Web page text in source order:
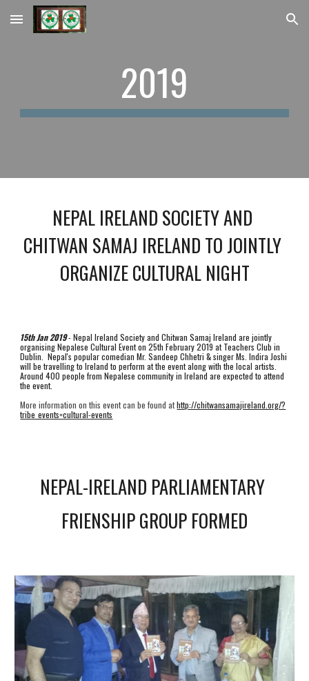
Skip to main content Skip to navigation
2019
NEPAL IRELAND SOCIETY AND
CHITWAN SAMAJ IRELAND TO JOINTLY
ORGANIZE CULTURAL NIGHT
15th Jan 2019 - Nepal Ireland Society and Chitwan Samaj Ireland are jointly
organising Nepalese Cultural Event on 25th February 2019 at Teachers Club in
Dublin.  Nepal's popular comedian Mr. Sandeep Chhetri & singer Ms. Indira Joshi
will be travelling to Ireland to perform at the event along with the local artists.
Around 400 people from Nepalese community in Ireland are expected to attend
the event.
More information on this event can be found at http://chitwansamajireland.org/?
tribe_events=cultural-events
NEPAL-IRELAND PARLIAMENTARY
FRIENSHIP GROUP FORMED